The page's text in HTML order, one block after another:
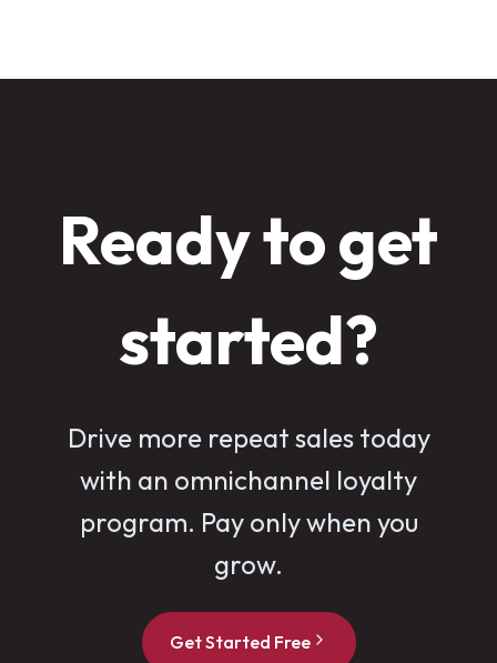
Ready to get
started?
Drive more repeat sales today
with an omnichannel loyalty
program. Pay only when you
grow.
Get Started Free